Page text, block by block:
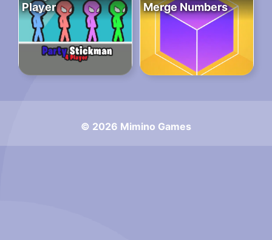
Player
Merge Numbers
© 2026 Mimino Games